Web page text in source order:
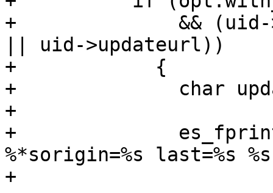
+              && (uid-
|| uid->updateurl))
+            {
+              char
+
+
%*sorigin=%s last=%s
+